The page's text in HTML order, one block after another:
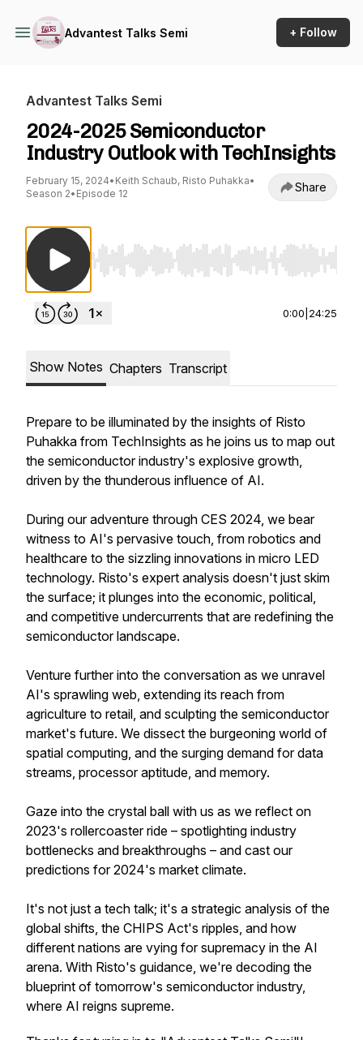
Advantest Talks Semi + Follow
Advantest Talks Semi
2024-2025 Semiconductor
Industry Outlook with TechInsights
February 15, 2024• Keith Schaub, Risto Puhakka•
Season 2• Episode 12 Share
Use Left/Right to seek, Home/End to jump to
0:00 24:25
Show Notes Chapters Transcript
Prepare to be illuminated by the insights of Risto
Puhakka from TechInsights as he joins us to map out
the semiconductor industry's explosive growth,
driven by the thunderous influence of AI.
During our adventure through CES 2024, we bear
witness to AI's pervasive touch, from robotics and
healthcare to the sizzling innovations in micro LED
technology. Risto's expert analysis doesn't just skim
the surface; it plunges into the economic, political,
and competitive undercurrents that are redefining the
semiconductor landscape.
Venture further into the conversation as we unravel
AI's sprawling web, extending its reach from
agriculture to retail, and sculpting the semiconductor
market's future. We dissect the burgeoning world of
spatial computing, and the surging demand for data
streams, processor aptitude, and memory.
Gaze into the crystal ball with us as we reflect on
2023's rollercoaster ride – spotlighting industry
bottlenecks and breakthroughs – and cast our
predictions for 2024's market climate.
It's not just a tech talk; it's a strategic analysis of the
global shifts, the CHIPS Act's ripples, and how
different nations are vying for supremacy in the AI
arena. With Risto's guidance, we're decoding the
blueprint of tomorrow's semiconductor industry,
where AI reigns supreme.